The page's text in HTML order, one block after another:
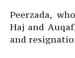
Peerzada,
Haj and
and